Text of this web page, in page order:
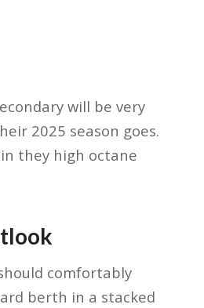
will be very
2025 season goes.
they high octane
comfortably
berth in a stacked